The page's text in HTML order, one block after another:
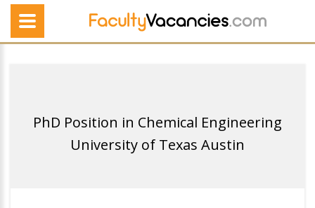
PhD Position in Chemical Engineering
University of Texas Austin